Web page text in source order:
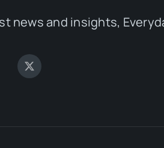
news and insights,